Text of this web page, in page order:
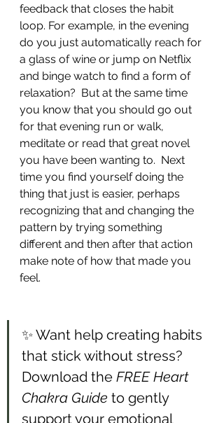
feedback that closes the habit
loop. For example, in the evening
do you just automatically reach for
a glass of wine or jump on Netflix
and binge watch to find a form of
relaxation?  But at the same time
you know that you should go out
for that evening run or walk,
meditate or read that great novel
you have been wanting to.  Next
time you find yourself doing the
thing that just is easier, perhaps
recognizing that and changing the
pattern by trying something
different and then after that action
make note of how that made you
feel.
✨ Want help creating habits
that stick without stress?
Download the FREE Heart
Chakra Guide to gently
support your emotional